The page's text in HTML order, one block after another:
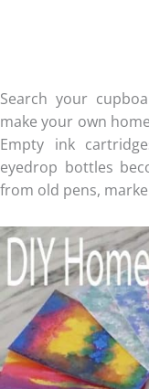
Search your
make your own
Empty ink
eyedrop bottles
from old pens,